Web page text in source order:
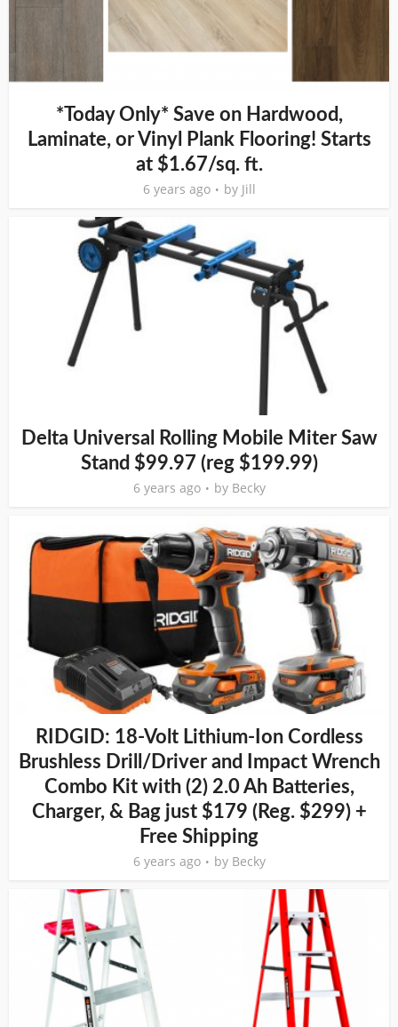
*Today Only* Save on Hardwood,
Laminate, or Vinyl Plank Flooring! Starts
at $1.67/sq. ft.
6 years ago by Jill
Delta Universal Rolling Mobile Miter Saw
Stand $99.97 (reg $199.99)
6 years ago by Becky
RIDGID: 18-Volt Lithium-Ion Cordless
Brushless Drill/Driver and Impact Wrench
Combo Kit with (2) 2.0 Ah Batteries,
Charger, & Bag just $179 (Reg. $299) +
Free Shipping
6 years ago by Becky